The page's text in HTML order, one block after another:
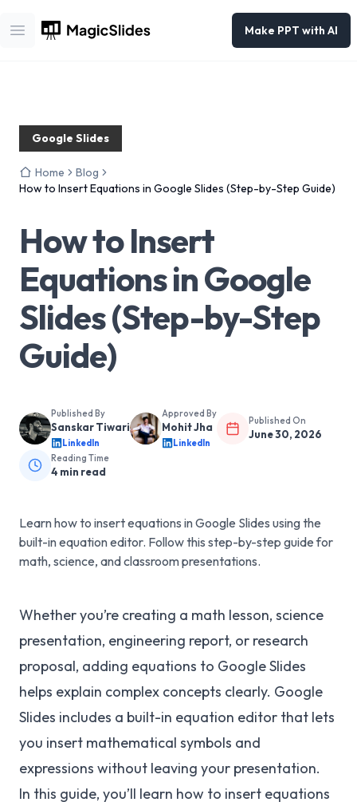
Open main menu
Make PPT with AI
Google Slides
Home
Blog
How to Insert Equations in Google Slides (Step-by-Step Guide)
How to Insert
Equations in Google
Slides (Step-by-Step
Guide)
Published By
Sanskar Tiwari
LinkedIn
Approved By
Mohit Jha
LinkedIn
Published On
June 30, 2026
Reading Time
4 min read
Learn how to insert equations in Google Slides using the
built-in equation editor. Follow this step-by-step guide for
math, science, and classroom presentations.
Whether you’re creating a math lesson, science
presentation, engineering report, or research
proposal, adding equations to Google Slides
helps explain complex concepts clearly. Google
Slides includes a built-in equation editor that lets
you insert mathematical symbols and
expressions without leaving your presentation.
In this guide, you’ll learn how to insert equations